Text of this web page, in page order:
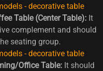
- decorative table
Table (Center Table): It
complement and should
seating group.
- decorative table
Office Table: It should